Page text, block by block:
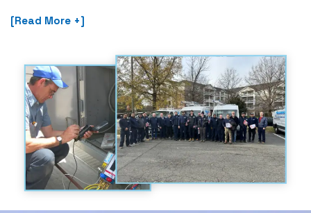
[Read More +]